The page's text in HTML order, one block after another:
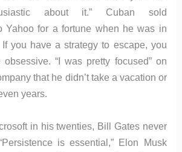
about it.” Cuban sold
Yahoo for a fortune when he was in
you have a strategy to escape, you
“I was pretty focused” on
that he didn’t take a vacation or
years.
in his twenties, Bill Gates never
is essential,” Elon Musk